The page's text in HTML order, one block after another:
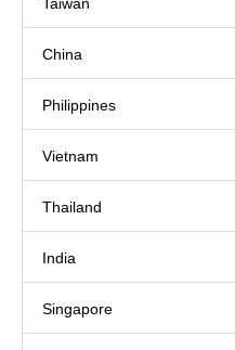
Taiwan
China
Philippines
Vietnam
Thailand
India
Singapore